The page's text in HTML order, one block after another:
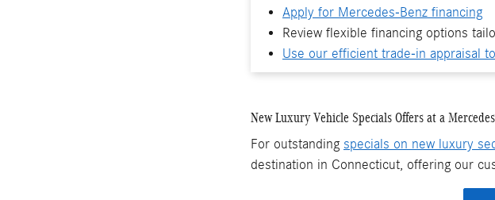
Apply for Mercedes-Benz financing
Review flexible financing options
Use our efficient trade-in appraisal
New Luxury Vehicle Specials Offers at a
For outstanding specials on new luxury
destination in Connecticut, offering our